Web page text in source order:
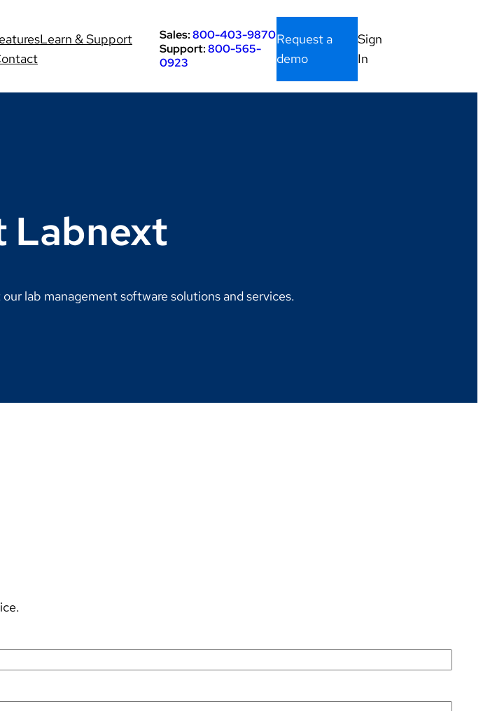
Learn & Support
Sales:800-403-9870
Support:800-565-
0923
Request a
demo
Sign
In
Labnext
lab management software solutions and services.